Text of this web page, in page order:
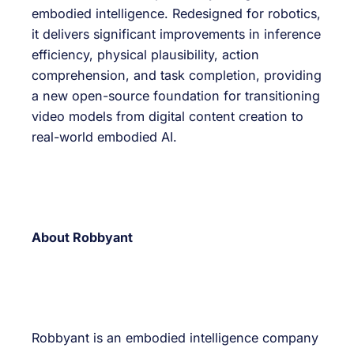
embodied intelligence. Redesigned for robotics,
it delivers significant improvements in inference
efficiency, physical plausibility, action
comprehension, and task completion, providing
a new open-source foundation for transitioning
video models from digital content creation to
real-world embodied AI.
About Robbyant
Robbyant is an embodied intelligence company